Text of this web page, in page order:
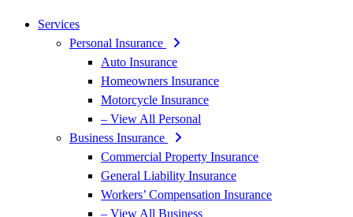
Services
Personal Insurance
Auto Insurance
Homeowners Insurance
Motorcycle Insurance
– View All Personal
Business Insurance
Commercial Property Insurance
General Liability Insurance
Workers’ Compensation Insurance
– View All Business